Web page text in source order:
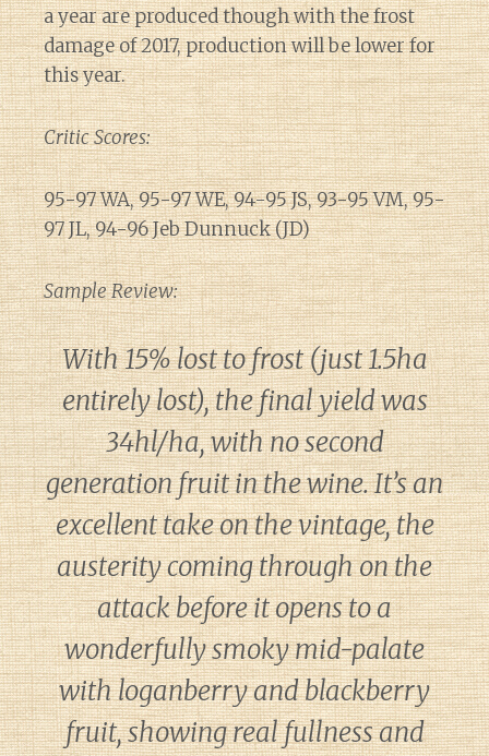
a year are produced though with the frost
damage of 2017, production will be lower for
this year.
Critic Scores:
95-97 WA, 95-97 WE, 94-95 JS, 93-95 VM, 95-
97 JL, 94-96 Jeb Dunnuck (JD)
Sample Review:
With 15% lost to frost (just 1.5ha
entirely lost), the final yield was
34hl/ha, with no second
generation fruit in the wine. It’s an
excellent take on the vintage, the
austerity coming through on the
attack before it opens to a
wonderfully smoky mid-palate
with loganberry and blackberry
fruit, showing real fullness and